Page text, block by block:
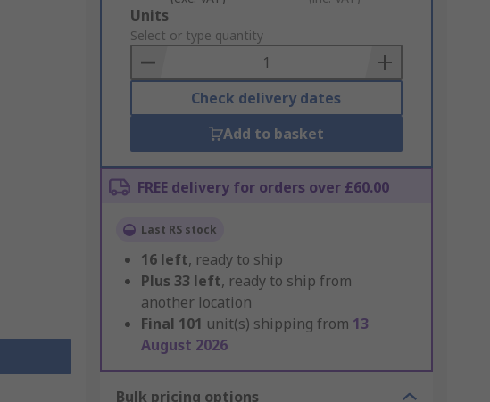
Add
to
Basket
Units
Select or type quantity
Check delivery dates
Add to basket
FREE delivery for orders over £60.00
Last RS stock
16 left, ready to ship
Plus 33 left, ready to ship from
another location
Final 101 unit(s) shipping from 13
August 2026
Bulk pricing options